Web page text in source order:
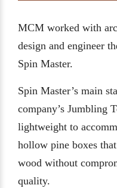
MCM worked with
design and engineer
Spin Master.
Spin Master’s main
company’s Jumbling
lightweight to
hollow pine boxes
wood without
quality.